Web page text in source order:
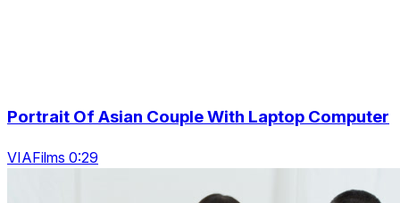
Portrait Of Asian Couple With Laptop Computer
VIAFilms 0:29